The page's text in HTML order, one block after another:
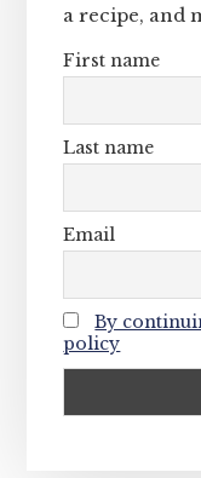
a recipe, and
First name
Last name
Email
By
policy